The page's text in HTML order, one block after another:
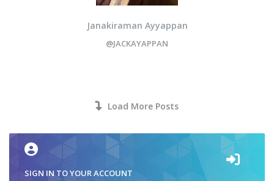
Janakiraman Ayyappan
@JACKAYAPPAN
Load More Posts
SIGN IN TO YOUR ACCOUNT